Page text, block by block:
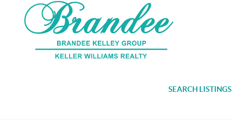
SEARCH LISTINGS